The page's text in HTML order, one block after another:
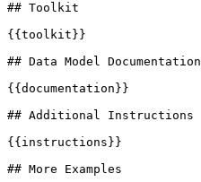
## Toolkit
{{toolkit}}
## Data Model Documentation
{{documentation}}
## Additional Instructions
{{instructions}}
## More Examples